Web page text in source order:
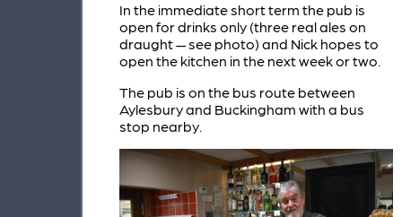
In the immediate short term the pub is
open for drinks only (three real ales on
draught — see photo) and Nick hopes to
open the kitchen in the next week or two.
The pub is on the bus route between
Aylesbury and Buckingham with a bus
stop nearby.